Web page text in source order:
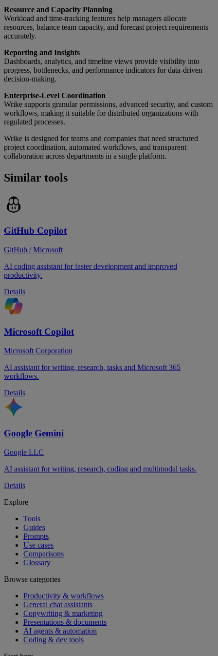
Resource and Capacity Planning
Workload and time-tracking features help managers allocate
resources, balance team capacity, and forecast project requirements
accurately.
Reporting and Insights
Dashboards, analytics, and timeline views provide visibility into
progress, bottlenecks, and performance indicators for data-driven
decision-making.
Enterprise-Level Coordination
Wrike supports granular permissions, advanced security, and custom
workflows, making it suitable for distributed organizations with
regulated processes.
Wrike is designed for teams and companies that need structured
project coordination, automated workflows, and transparent
collaboration across departments in a single platform.
Similar tools
GitHub Copilot
GitHub / Microsoft
AI coding assistant for faster development and improved
productivity.
Details
Microsoft Copilot
Microsoft Corporation
AI assistant for writing, research, tasks and Microsoft 365
workflows.
Details
Google Gemini
Google LLC
AI assistant for writing, research, coding and multimodal tasks.
Details
Explore
Tools
Guides
Prompts
Use cases
Comparisons
Glossary
Browse categories
Productivity & workflows
General chat assistants
Copywriting & marketing
Presentations & documents
AI agents & automation
Coding & dev tools